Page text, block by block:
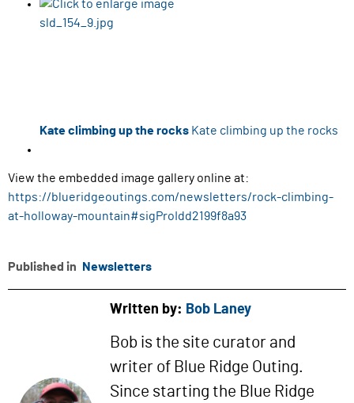
Kate climbing up the rocks Kate climbing up the rocks
View the embedded image gallery online at:
https://blueridgeoutings.com/newsletters/rock-climbing-
at-holloway-mountain#sigProIdd2199f8a93
Published in Newsletters
Written by: Bob Laney
Bob is the site curator and
writer of Blue Ridge Outing.
Since starting the Blue Ridge